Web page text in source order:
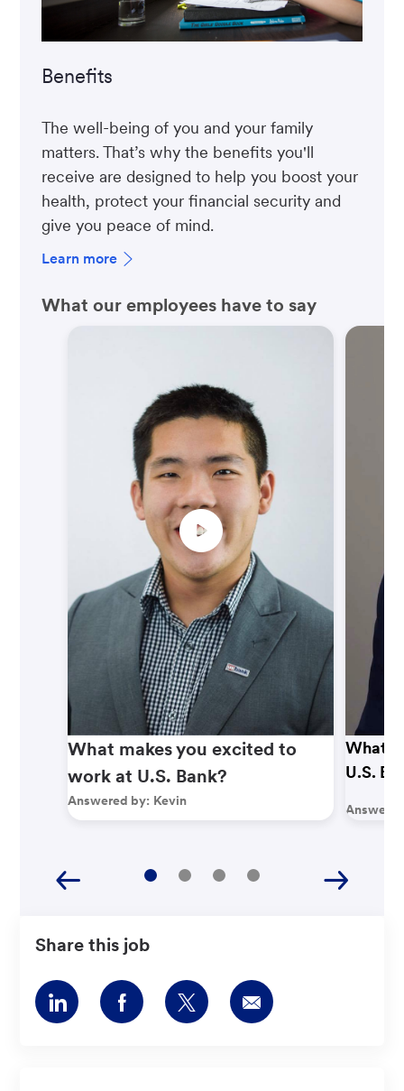
Benefits
The well-being of you and your family
matters. That’s why the benefits you'll
receive are designed to help you boost your
health, protect your financial security and
give you peace of mind.
Learn more
What our employees have to say
What makes you excited to
work at U.S. Bank?
Answered by: Kevin
What
U.S.
Share this job
Share
via
Share
via
Share
via
Share
via